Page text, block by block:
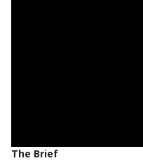
The Brief